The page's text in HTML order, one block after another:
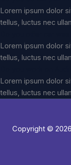
Lorem ipsum dolor
tellus, luctus nec
Lorem ipsum dolor
tellus, luctus nec
Lorem ipsum dolor
tellus, luctus nec
Copyright ©